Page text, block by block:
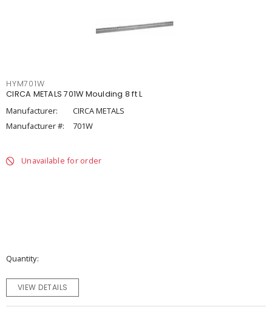
HYM701W
CIRCA METALS 701W Moulding 8 ft L
Manufacturer:
CIRCA METALS
Manufacturer #:
701W
Unavailable for order
Quantity
VIEW DETAILS